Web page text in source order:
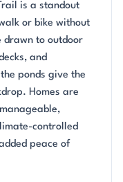
is a standout
or bike without
drawn to outdoor
and
ponds give the
Homes are
controlled
peace of